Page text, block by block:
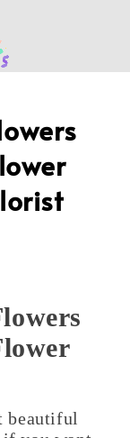
beautiful